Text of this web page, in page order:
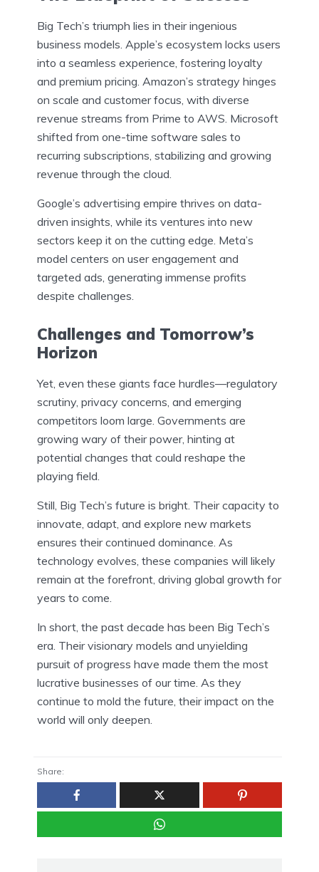
Big Tech’s triumph lies in their ingenious
business models. Apple’s ecosystem locks users
into a seamless experience, fostering loyalty
and premium pricing. Amazon’s strategy hinges
on scale and customer focus, with diverse
revenue streams from Prime to AWS. Microsoft
shifted from one-time software sales to
recurring subscriptions, stabilizing and growing
revenue through the cloud.
Google’s advertising empire thrives on data-
driven insights, while its ventures into new
sectors keep it on the cutting edge. Meta’s
model centers on user engagement and
targeted ads, generating immense profits
despite challenges.
Challenges and Tomorrow’s
Horizon
Yet, even these giants face hurdles—regulatory
scrutiny, privacy concerns, and emerging
competitors loom large. Governments are
growing wary of their power, hinting at
potential changes that could reshape the
playing field.
Still, Big Tech’s future is bright. Their capacity to
innovate, adapt, and explore new markets
ensures their continued dominance. As
technology evolves, these companies will likely
remain at the forefront, driving global growth for
years to come.
In short, the past decade has been Big Tech’s
era. Their visionary models and unyielding
pursuit of progress have made them the most
lucrative businesses of our time. As they
continue to mold the future, their impact on the
world will only deepen.
Share: